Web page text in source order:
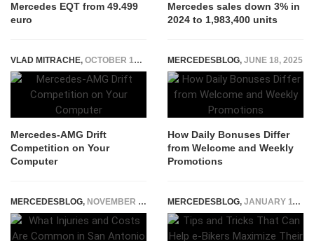
Mercedes EQT from 49.499
euro
Mercedes sales down 3% in
2024 to 1,983,400 units
VLAD MITRACHE, OCTOBER 17, 2014
Mercedes-AMG Drift
Competition on Your
Computer
MERCEDESBLOG, JUNE 18, 2025
How Daily Bonuses Differ
from Welcome and Weekly
Promotions
MERCEDESBLOG, NOVEMBER 25, 2025 MERCEDESBLOG, JANUARY 11, 2024